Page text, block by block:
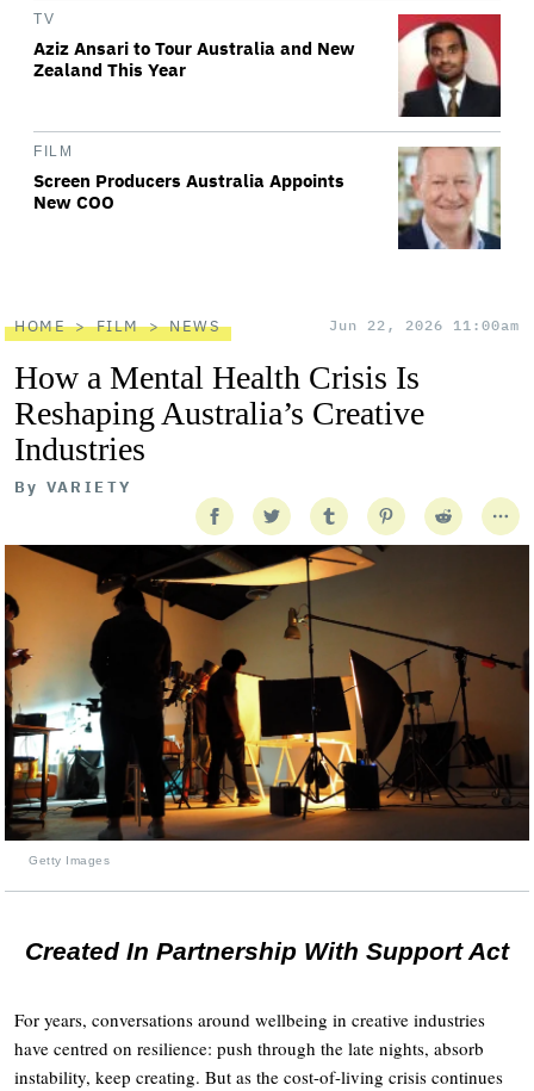
TV
Aziz Ansari to Tour Australia and New
Zealand This Year
FILM
Screen Producers Australia Appoints
New COO
HOME FILM NEWS Jun 22, 2026 11:00am
How a Mental Health Crisis Is
Reshaping Australia’s Creative
Industries
By VARIETY
Getty Images
Created In Partnership With Support Act
For years, conversations around wellbeing in creative industries
have centred on resilience: push through the late nights, absorb
instability, keep creating. But as the cost-of-living crisis continues